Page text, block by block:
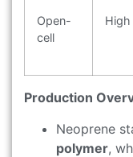
Open-
cell
High
Production
Neoprene
polymer,